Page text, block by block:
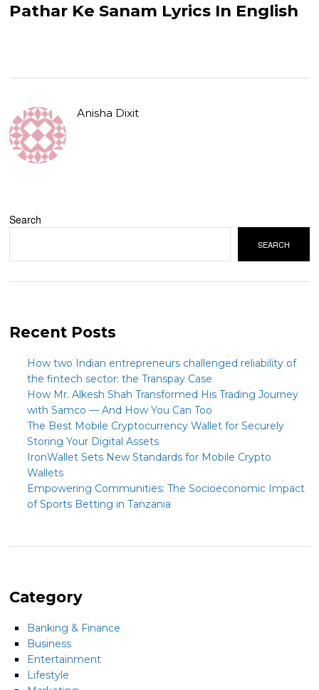
Pathar Ke Sanam Lyrics In English
Anisha Dixit
Search
SEARCH
Recent Posts
How two Indian entrepreneurs challenged reliability of
the fintech sector: the Transpay Case
How Mr. Alkesh Shah Transformed His Trading Journey
with Samco — And How You Can Too
The Best Mobile Cryptocurrency Wallet for Securely
Storing Your Digital Assets
IronWallet Sets New Standards for Mobile Crypto
Wallets
Empowering Communities: The Socioeconomic Impact
of Sports Betting in Tanzania
Category
Banking & Finance
Business
Entertainment
Lifestyle